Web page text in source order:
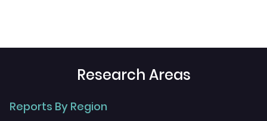
Research Areas
Reports By Region